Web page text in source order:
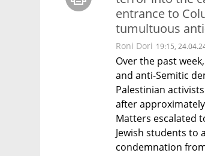
entrance to
tumultuous
Roni Dori 19:15,
Over the past
and anti-Semitic
Palestinian
after
Matters escalated
Jewish students to
condemnation